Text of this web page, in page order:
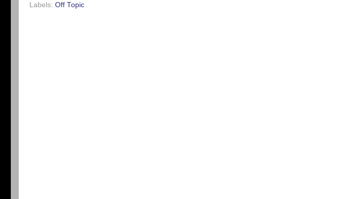
Labels: Off Topic